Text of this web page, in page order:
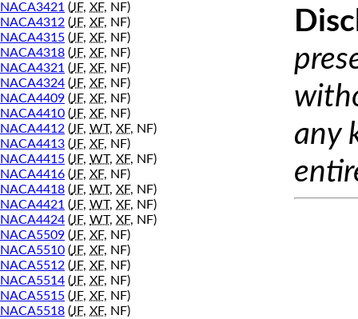
NACA3421 (JF, XF, NF)
NACA4312 (JF, XF, NF)
NACA4315 (JF, XF, NF)
NACA4318 (JF, XF, NF)
NACA4321 (JF, XF, NF)
NACA4324 (JF, XF, NF)
NACA4409 (JF, XF, NF)
NACA4410 (JF, XF, NF)
NACA4412 (JF, WT, XF, NF)
NACA4413 (JF, XF, NF)
NACA4415 (JF, WT, XF, NF)
NACA4416 (JF, XF, NF)
NACA4418 (JF, WT, XF, NF)
NACA4421 (JF, WT, XF, NF)
NACA4424 (JF, WT, XF, NF)
NACA5509 (JF, XF, NF)
NACA5510 (JF, XF, NF)
NACA5512 (JF, XF, NF)
NACA5514 (JF, XF, NF)
NACA5515 (JF, XF, NF)
NACA5518 (JF, XF, NF)
any